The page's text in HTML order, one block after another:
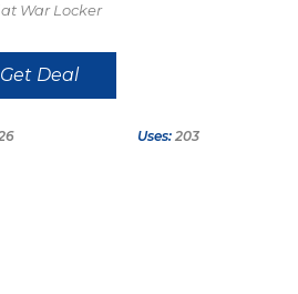
at War Locker
Get Deal
Uses: 203